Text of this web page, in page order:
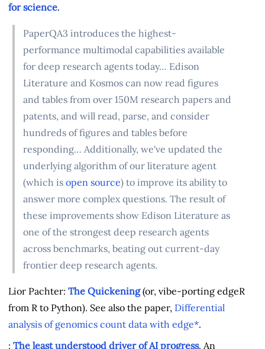
for science.
PaperQA3 introduces the highest-
performance multimodal capabilities available
for deep research agents today… Edison
Literature and Kosmos can now read figures
and tables from over 150M research papers and
patents, and will read, parse, and consider
hundreds of figures and tables before
responding… Additionally, we've updated the
underlying algorithm of our literature agent
(which is open source) to improve its ability to
answer more complex questions. The result of
these improvements show Edison Literature as
one of the strongest deep research agents
across benchmarks, beating out current-day
frontier deep research agents.
Lior Pachter: The Quickening(or, vibe-porting edgeR
from R to Python). See also the paper, Differential
analysis of genomics count data with edge*.
: The least understood driver of AI progress. An